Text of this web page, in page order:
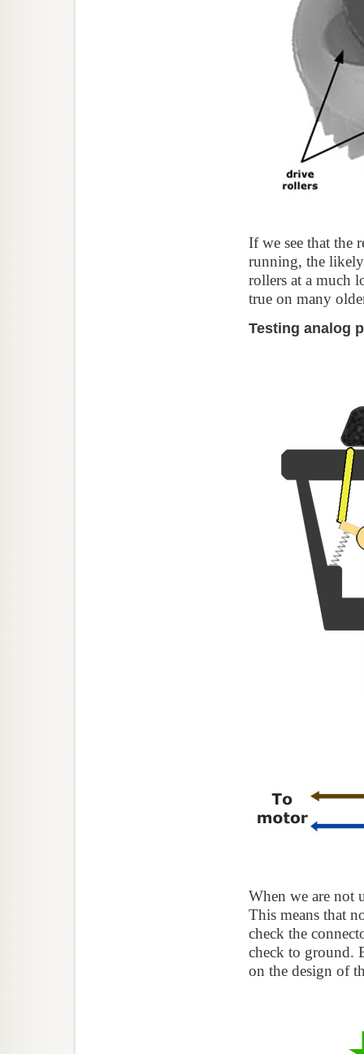
If we see that the
running, the
rollers at a much
true on many
Testing analog
When we are not
This means that
check the
check to ground.
on the design of